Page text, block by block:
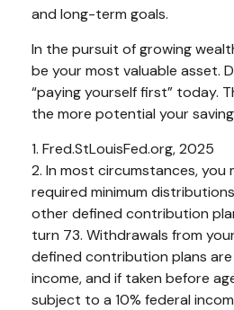
and long-term goals.
In the pursuit of growing
be your most valuable asset.
“paying yourself first” today.
the more potential your
1. Fred.StLouisFed.org, 2025
2. In most circumstances, you
required minimum
other defined contribution
turn 73. Withdrawals from
defined contribution plans
income, and if taken before
subject to a 10% federal